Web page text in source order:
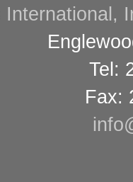
Tel:
Fax: